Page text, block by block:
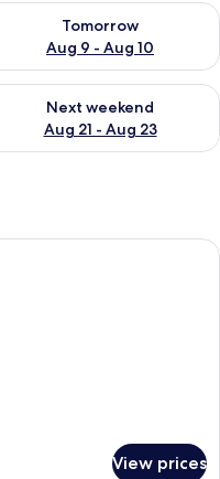
Aug 9
Tomorrow
Aug 9 - Aug 10
availability for
14 - Aug 16
Next weekend
Aug 21 - Aug 23
availability for next
room with a sofa, a desk, a
View prices